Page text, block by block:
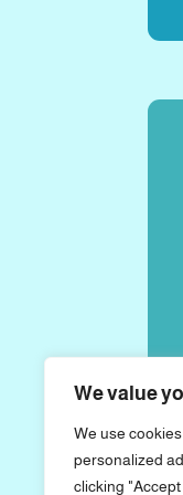
We value
We use
personalized
clicking